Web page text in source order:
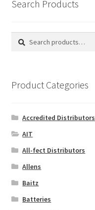
Search Products
Search
Search
Product Categories
Accredited Distributors
AIT
All-fect Distributors
Allens
Baitz
Batteries